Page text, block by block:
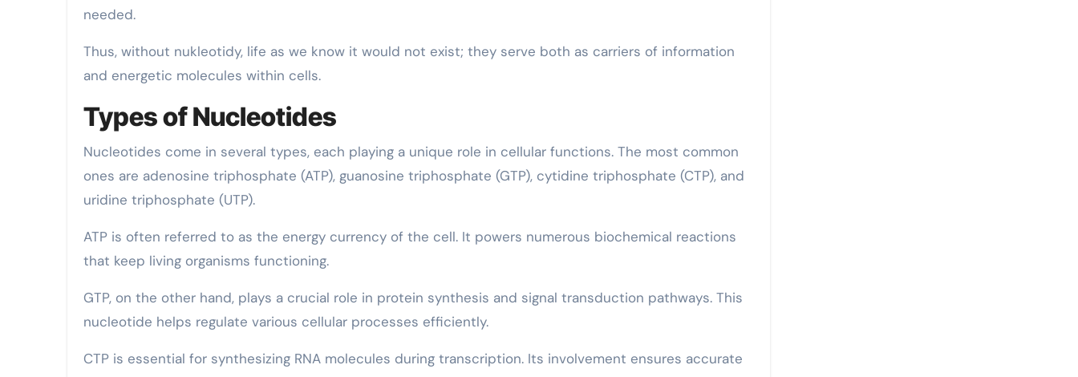
needed.
Thus, without nukleotidy, life as we know it would not exist; they serve both as carriers of information
and energetic molecules within cells.
Types of Nucleotides
Nucleotides come in several types, each playing a unique role in cellular functions. The most common
ones are adenosine triphosphate (ATP), guanosine triphosphate (GTP), cytidine triphosphate (CTP), and
uridine triphosphate (UTP).
ATP is often referred to as the energy currency of the cell. It powers numerous biochemical reactions
that keep living organisms functioning.
GTP, on the other hand, plays a crucial role in protein synthesis and signal transduction pathways. This
nucleotide helps regulate various cellular processes efficiently.
CTP is essential for synthesizing RNA molecules during transcription. Its involvement ensures accurate